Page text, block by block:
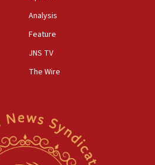
Analysis
Feature
JNS TV
The Wire